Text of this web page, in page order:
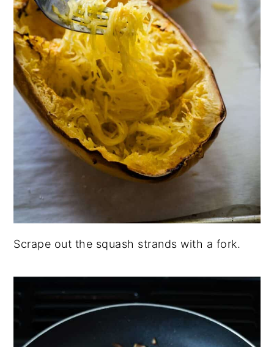
Scrape out the squash strands with a fork.